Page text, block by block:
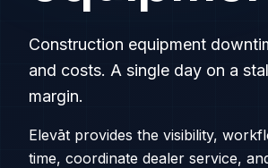
Construction equipment
and costs. A single day on a
margin.
Elevāt provides the visibility,
time, coordinate dealer service,